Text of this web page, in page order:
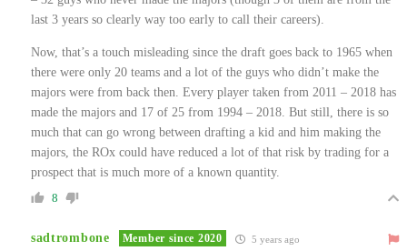
last 3 years so clearly way too early to call their careers).
Now, that’s a touch misleading since the draft goes back to 1965 when
there were only 20 teams and a lot of the guys who didn’t make the
majors were from back then. Every player taken from 2011 – 2018 has
made the majors and 17 of 25 from 1994 – 2018. But still, there is so
much that can go wrong between drafting a kid and him making the
majors, the ROx could have reduced a lot of that risk by trading for a
prospect that is much more of a known quantity.
8
sadtrombone Member since 2020 5 years ago